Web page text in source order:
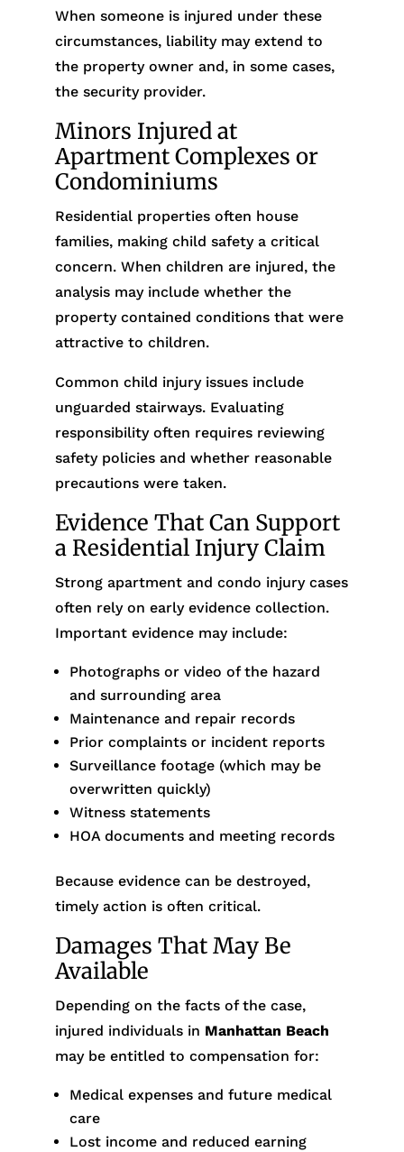
When someone is injured under these
circumstances, liability may extend to
the property owner and, in some cases,
the security provider.
Minors Injured at
Apartment Complexes or
Condominiums
Residential properties often house
families, making child safety a critical
concern. When children are injured, the
analysis may include whether the
property contained conditions that were
attractive to children.
Common child injury issues include
unguarded stairways. Evaluating
responsibility often requires reviewing
safety policies and whether reasonable
precautions were taken.
Evidence That Can Support
a Residential Injury Claim
Strong apartment and condo injury cases
often rely on early evidence collection.
Important evidence may include:
Photographs or video of the hazard
and surrounding area
Maintenance and repair records
Prior complaints or incident reports
Surveillance footage (which may be
overwritten quickly)
Witness statements
HOA documents and meeting records
Because evidence can be destroyed,
timely action is often critical.
Damages That May Be
Available
Depending on the facts of the case,
injured individuals in Manhattan Beach
may be entitled to compensation for:
Medical expenses and future medical
care
Lost income and reduced earning